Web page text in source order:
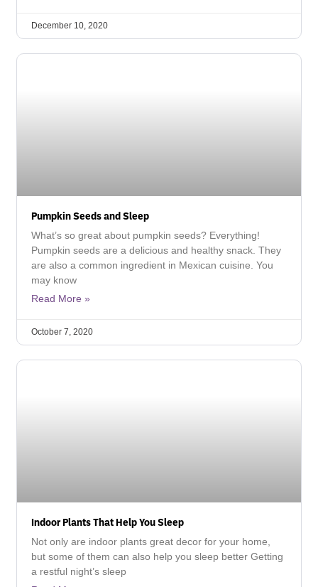
December 10, 2020
Pumpkin Seeds and Sleep
What’s so great about pumpkin seeds? Everything!
Pumpkin seeds are a delicious and healthy snack. They
are also a common ingredient in Mexican cuisine. You
may know
Read More »
October 7, 2020
Indoor Plants That Help You Sleep
Not only are indoor plants great decor for your home,
but some of them can also help you sleep better Getting
a restful night’s sleep